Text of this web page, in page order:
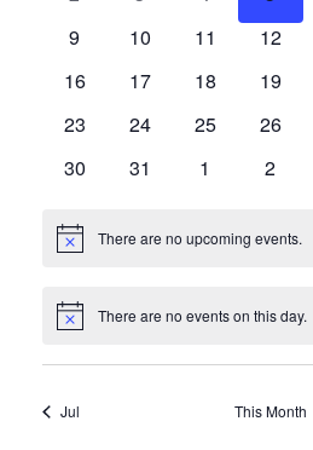
events events
0
9
0
10
0
11
0
12
0
16
0
17
0
18
0
19
0
23
0
24
0
25
0
26
0
30
0
31
0
1
0
2
Notice There are no upcoming events.
Notice There are no events on this day.
Jul This Month